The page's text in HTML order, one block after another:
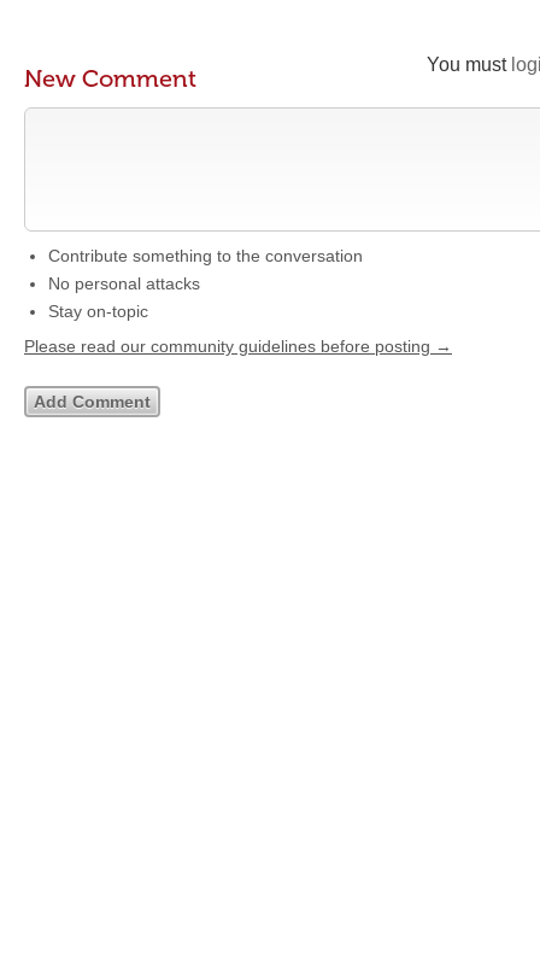
You must
New Comment
Contribute something to the conversation
No personal attacks
Stay on-topic
Please read our community guidelines before posting →